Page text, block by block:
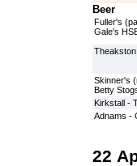
Beer
Fuller's
Gale's
Skinner's
Betty
Kirkstall -
Adnams -
22